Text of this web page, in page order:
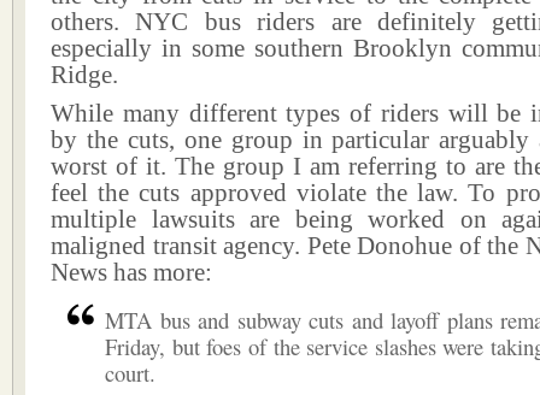
others. NYC bus riders are definitely
especially in some southern Brooklyn
Ridge.
While many different types of riders will be
by the cuts, one group in particular arguably
worst of it. The group I am referring to are
feel the cuts approved violate the law. To
multiple lawsuits are being worked on
maligned transit agency. Pete Donohue of the
News has more:
MTA bus and subway cuts and layoff plans
Friday, but foes of the service slashes were
court.